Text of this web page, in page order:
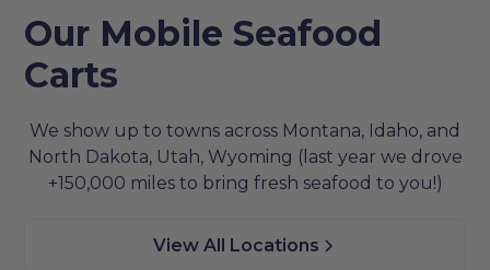
Our Mobile Seafood
Carts
We show up to towns across Montana, Idaho, and
North Dakota, Utah, Wyoming (last year we drove
+150,000 miles to bring fresh seafood to you!)
View All Locations